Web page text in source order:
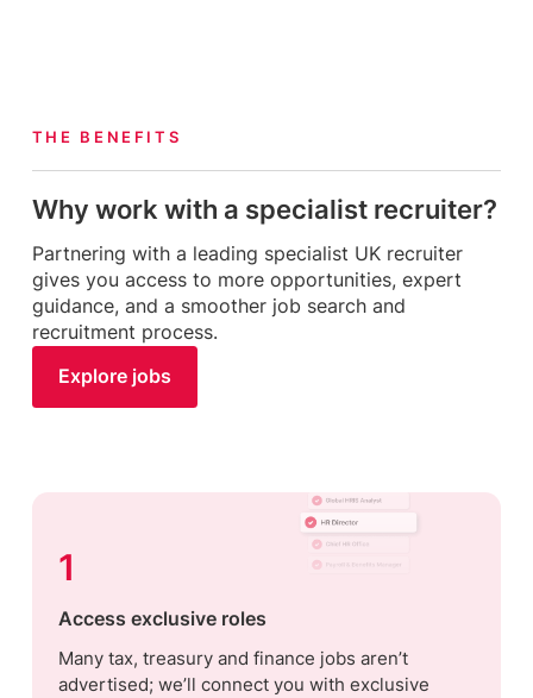
THE BENEFITS
Why work with a specialist recruiter?
Partnering with a leading specialist UK recruiter
gives you access to more opportunities, expert
guidance, and a smoother job search and
recruitment process.
Explore jobs
1
Access exclusive roles
Many tax, treasury and finance jobs aren’t
advertised; we’ll connect you with exclusive